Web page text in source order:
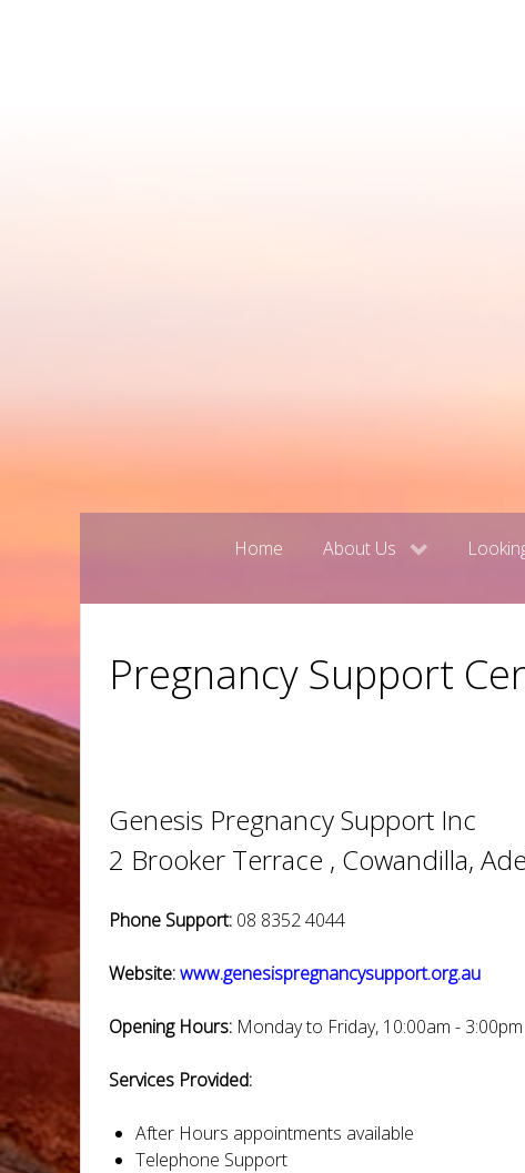
Home About Us
Pregnancy Support
Genesis Pregnancy Support Inc
2 Brooker Terrace , Cowandilla,
Phone Support: 08 8352 4044
Website:www.genesispregnancysupport.org.au
Opening Hours: Monday to Friday, 10:00am - 3:00pm
Services Provided:
After Hours appointments available
Telephone Support